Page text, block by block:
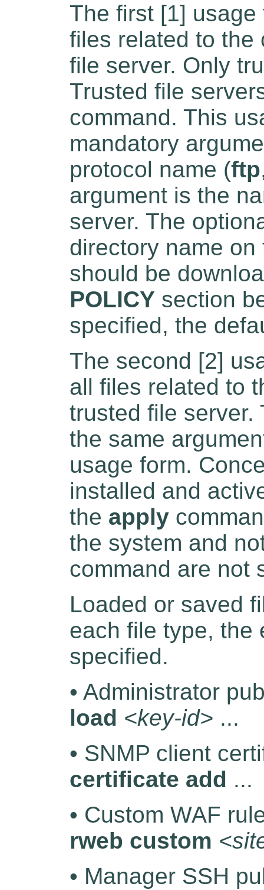
The first [1]
files related to the
file server. Only
Trusted file
command. This
mandatory
protocol name (ftp
argument is the
server. The
directory name
should be
POLICYsection
specified, the
The second [2]
all files related to
trusted file server.
the same
usage form.
installed and
the apply
the system and
command are not
Loaded or saved
each file type, the
specified.
• Administrator
load <key-id> ...
• SNMP client
certificate add ...
• Custom WAF
rweb custom
• Manager SSH